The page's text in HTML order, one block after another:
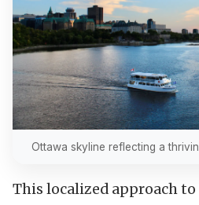
Ottawa skyline reflecting a
This localized approach to